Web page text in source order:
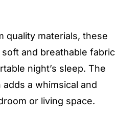
quality materials, these
and breathable fabric
night’s sleep. The
a whimsical and
or living space.